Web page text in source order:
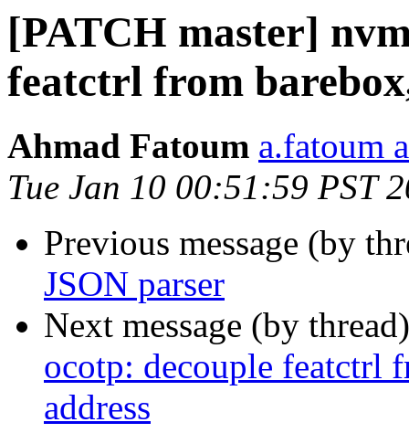
[PATCH master]
featctrl from
Ahmad Fatoum a.fatoum
Tue Jan 10 00:51:59 PST
Previous message (by
JSON parser
Next message (by
ocotp: decouple featctrl
address